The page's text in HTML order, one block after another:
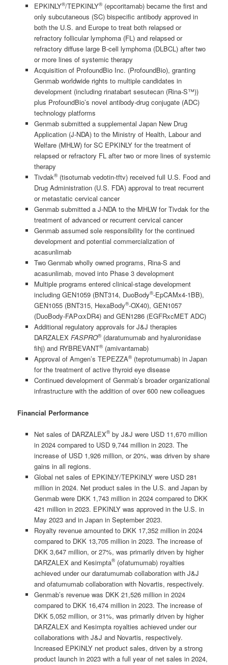
EPKINLY®/TEPKINLY®(epcoritamab) became the first and
only subcutaneous (SC) bispecific antibody approved in
both the U.S. and Europe to treat both relapsed or
refractory follicular lymphoma (FL) and relapsed or
refractory diffuse large B-cell lymphoma (DLBCL) after two
or more lines of systemic therapy
Acquisition of ProfoundBio Inc. (ProfoundBio), granting
Genmab worldwide rights to multiple candidates in
development (including rinatabart sesutecan (Rina-S™))
plus ProfoundBio’s novel antibody-drug conjugate (ADC)
technology platforms
Genmab submitted a supplemental Japan New Drug
Application (J-NDA) to the Ministry of Health, Labour and
Welfare (MHLW) for SC EPKINLY for the treatment of
relapsed or refractory FL after two or more lines of systemic
therapy
Tivdak®(tisotumab vedotin-tftv) received full U.S. Food and
Drug Administration (U.S. FDA) approval to treat recurrent
or metastatic cervical cancer
Genmab submitted a J-NDA to the MHLW for Tivdak for the
treatment of advanced or recurrent cervical cancer
Genmab assumed sole responsibility for the continued
development and potential commercialization of
acasunlimab
Two Genmab wholly owned programs, Rina-S and
acasunlimab, moved into Phase 3 development
Multiple programs entered clinical-stage development
including GEN1059 (BNT314, DuoBody®-EpCAMx4-1BB),
GEN1055 (BNT315, HexaBody®-OX40), GEN1057
(DuoBody-FAPαxDR4) and GEN1286 (EGFRxcMET ADC)
Additional regulatory approvals for J&J therapies
DARZALEX FASPRO®(daratumumab and hyaluronidase
fihj) and RYBREVANT®(amivantamab)
Approval of Amgen’s TEPEZZA®(teprotumumab) in Japan
for the treatment of active thyroid eye disease
Continued development of Genmab’s broader organizational
infrastructure with the addition of over 600 new colleagues
Financial Performance
Net sales of DARZALEX®by J&J were USD 11,670 million
in 2024 compared to USD 9,744 million in 2023. The
increase of USD 1,926 million, or 20%, was driven by share
gains in all regions.
Global net sales of EPKINLY/TEPKINLY were USD 281
million in 2024. Net product sales in the U.S. and Japan by
Genmab were DKK 1,743 million in 2024 compared to DKK
421 million in 2023. EPKINLY was approved in the U.S. in
May 2023 and in Japan in September 2023.
Royalty revenue amounted to DKK 17,352 million in 2024
compared to DKK 13,705 million in 2023. The increase of
DKK 3,647 million, or 27%, was primarily driven by higher
DARZALEX and Kesimpta®(ofatumumab) royalties
achieved under our daratumumab collaboration with J&J
and ofatumumab collaboration with Novartis, respectively.
Genmab’s revenue was DKK 21,526 million in 2024
compared to DKK 16,474 million in 2023. The increase of
DKK 5,052 million, or 31%, was primarily driven by higher
DARZALEX and Kesimpta royalties achieved under our
collaborations with J&J and Novartis, respectively.
Increased EPKINLY net product sales, driven by a strong
product launch in 2023 with a full year of net sales in 2024,